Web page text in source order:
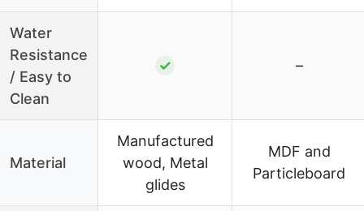
Water
Resistance
/ Easy to
Clean
✓ –
Material
Manufactured
wood, Metal
glides
MDF and
Particleboard